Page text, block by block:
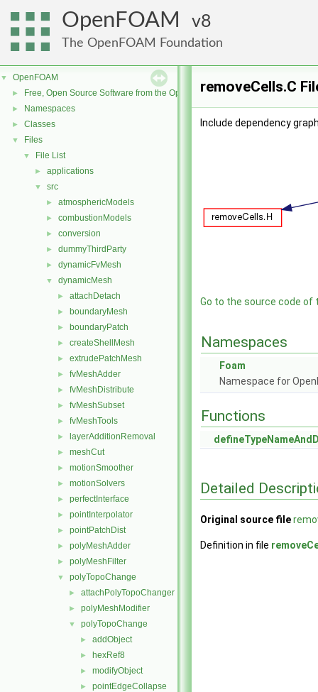
OpenFOAM 8
The OpenFOAM Foundation
▼ OpenFOAM
► Free, Open Source Software from the OpenFOAM Foundation
► Namespaces
► Classes
▼ Files
▼ File List
► applications
▼ src
► atmosphericModels
► combustionModels
► conversion
► dummyThirdParty
► dynamicFvMesh
▼ dynamicMesh
► attachDetach
► boundaryMesh
► boundaryPatch
► createShellMesh
► extrudePatchMesh
► fvMeshAdder
► fvMeshDistribute
► fvMeshSubset
► fvMeshTools
► layerAdditionRemoval
► meshCut
► motionSmoother
► motionSolvers
► perfectInterface
► pointInterpolator
► pointPatchDist
► polyMeshAdder
► polyMeshFilter
▼ polyTopoChange
► attachPolyTopoChanger
► polyMeshModifier
▼ polyTopoChange
► addObject
► hexRef8
► modifyObject
► pointEdgeCollapse
removeCells.C
Include dependency
Go to the source code of
Namespaces
Foam
Namespace for
Functions
Detailed
Original source file
Definition in file